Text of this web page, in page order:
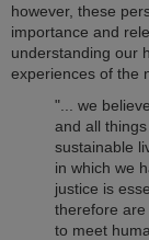
however, these
importance and
understanding our
experiences of the
"... we
and all
sustainable
in which we
justice is
therefore
to meet